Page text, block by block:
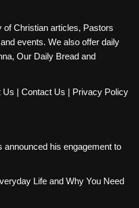
Christian articles, Pastors
events. We also offer daily
Our Daily Bread and
Us | Contact Us | Privacy Policy
announced his engagement to
Life and Why You Need